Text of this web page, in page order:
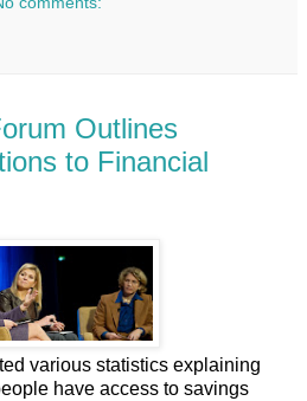
Outlines
to Financial
various statistics explaining
have access to savings